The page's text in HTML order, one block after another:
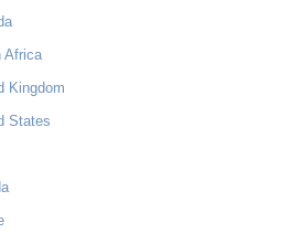
Africa
Kingdom
States